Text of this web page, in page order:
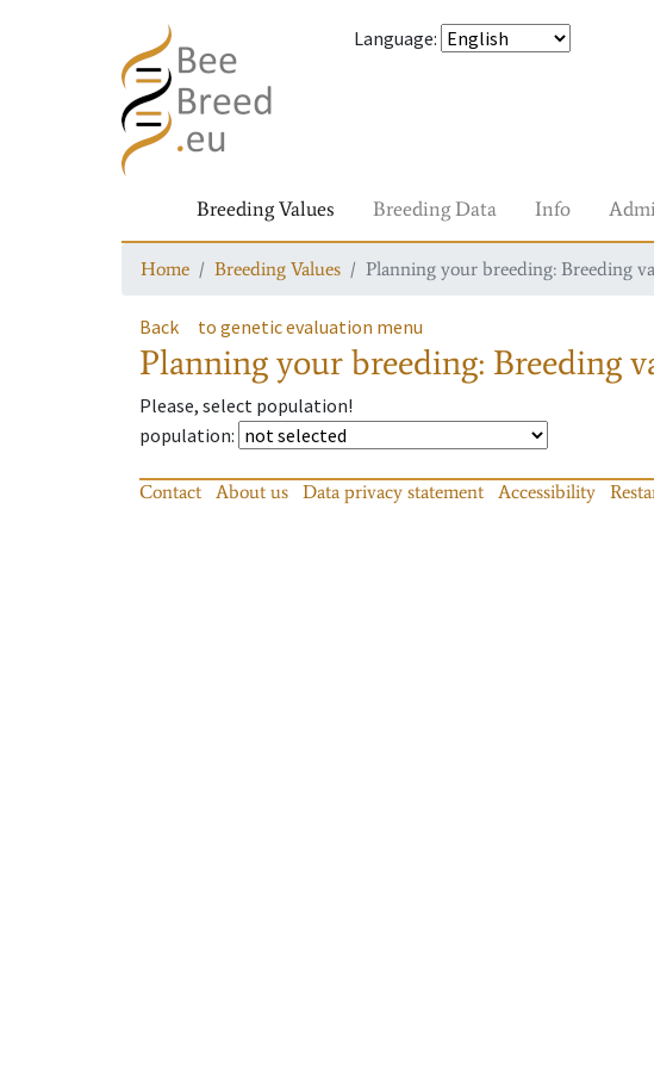
Language:
Breeding Values Breeding Data Info
Home Breeding Values Planning your breeding: Breeding
Back to genetic evaluation menu
Planning your breeding: Breeding
Please, select population!
population:
Contact About us Data privacy statement Accessibility